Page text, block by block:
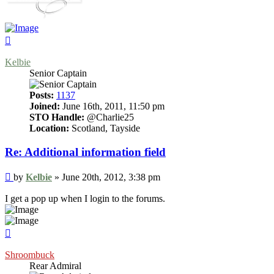
Kelbie
Senior Captain
Posts: 1137
Joined: June 16th, 2011, 11:50 pm
STO Handle: @Charlie25
Location: Scotland, Tayside
Re: Additional information field
Post
by Kelbie » June 20th, 2012, 3:38 pm
I get a pop up when I login to the forums.
Shroombuck
Rear Admiral